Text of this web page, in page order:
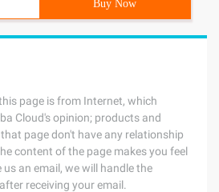
Buy Now
page is from Internet, which
Cloud's opinion; products and
page don't have any relationship
content of the page makes you feel
an email, we will handle the
receiving your email.